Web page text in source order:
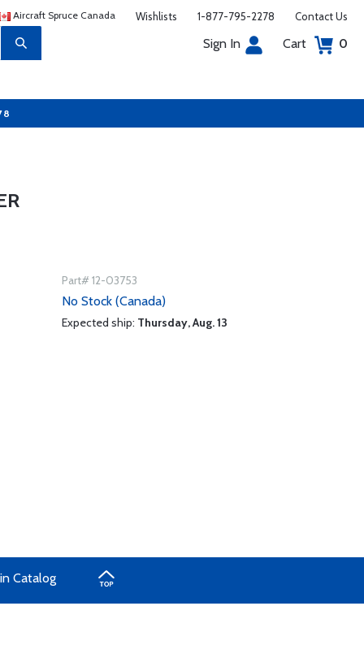
Aircraft Spruce Canada Wishlists 1-877-795-2278 Contact Us
Sign In Cart 0
Part# 12-03753
No Stock (Canada)
Expected ship: Thursday, Aug. 13
Catalog